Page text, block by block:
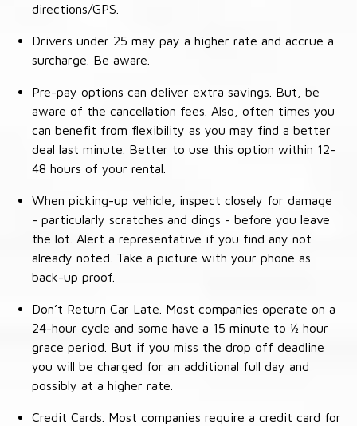
directions/GPS.
Drivers under 25 may pay a higher rate and accrue a
surcharge. Be aware.
Pre-pay options can deliver extra savings. But, be
aware of the cancellation fees. Also, often times you
can benefit from flexibility as you may find a better
deal last minute. Better to use this option within 12-
48 hours of your rental.
When picking-up vehicle, inspect closely for damage
- particularly scratches and dings - before you leave
the lot. Alert a representative if you find any not
already noted. Take a picture with your phone as
back-up proof.
Don’t Return Car Late. Most companies operate on a
24-hour cycle and some have a 15 minute to ½ hour
grace period. But if you miss the drop off deadline
you will be charged for an additional full day and
possibly at a higher rate.
Credit Cards. Most companies require a credit card for